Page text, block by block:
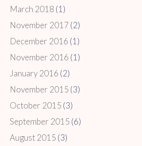
March 2018 (1)
November 2017 (2)
December 2016 (1)
November 2016 (1)
January 2016 (2)
November 2015 (3)
October 2015 (3)
September 2015 (6)
August 2015 (3)